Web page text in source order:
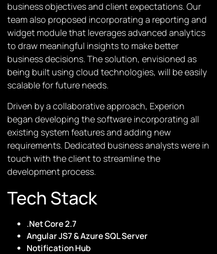
business objectives and client expectations. Our
team also proposed incorporating a reporting and
widget module that leverages advanced analytics
to draw meaningful insights to make better
business decisions. The solution, envisioned as
being built using cloud technologies, will be easily
scalable for future needs.
Driven by a collaborative approach, Experion
began developing the software incorporating all
existing system features and adding new
requirements. Dedicated business analysts were in
touch with the client to streamline the
development process.
Tech Stack
.Net Core 2.7
Angular JS7 & Azure SQL Server
Notification Hub